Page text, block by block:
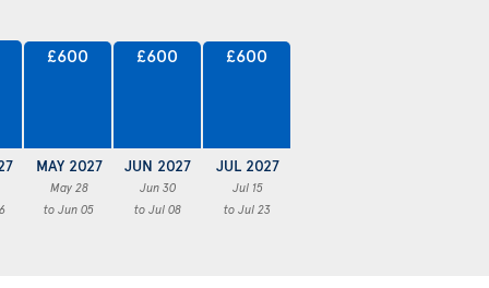
£600
MAY 2027
May 28
to Jun 05
£600
JUN 2027
Jun 30
to Jul 08
£600
JUL 2027
Jul 15
to Jul 23